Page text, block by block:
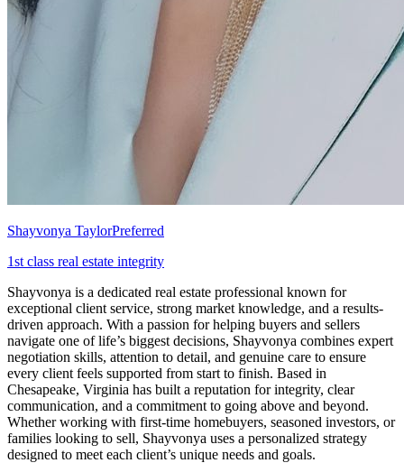
Shayvonya TaylorPreferred
1st class real estate integrity
Shayvonya is a dedicated real estate professional known for
exceptional client service, strong market knowledge, and a results-
driven approach. With a passion for helping buyers and sellers
navigate one of life’s biggest decisions, Shayvonya combines expert
negotiation skills, attention to detail, and genuine care to ensure
every client feels supported from start to finish. Based in
Chesapeake, Virginia has built a reputation for integrity, clear
communication, and a commitment to going above and beyond.
Whether working with first-time homebuyers, seasoned investors, or
families looking to sell, Shayvonya uses a personalized strategy
designed to meet each client’s unique needs and goals.